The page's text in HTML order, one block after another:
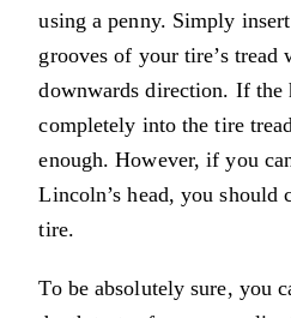
using a penny. Simply
grooves of your tire’s tread
downwards direction. If the
completely into the tire
enough. However, if you
Lincoln’s head, you should
tire.
To be absolutely sure, you